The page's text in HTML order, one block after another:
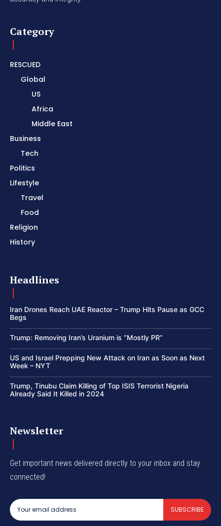
Category
RESCUED
Global
US
Africa
Middle East
Business
Tech
Politics
Lifestyle
Travel
Food
Religion
History
Headlines
Iran Drones Reach UAE Reactor – Trump Hits Pause as GCC
Begs
Trump: Removing Iran’s Uranium is “Mostly PR”
US and Israel Prepping New Attack on Iran as Soon as Next
Week – NYT
Trump, Tinubu Claim Killing of Top ISIS Terrorist Nigeria
Already Said It Killed in 2024
Newsletter
Get important news delivered directly to your inbox and stay
connected!
SUBSCRIBE